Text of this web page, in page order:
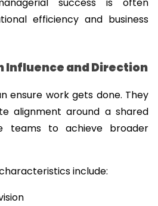
success is often
efficiency and business
Influence and Direction
ensure work gets done. They
alignment around a shared
teams to achieve broader
include: